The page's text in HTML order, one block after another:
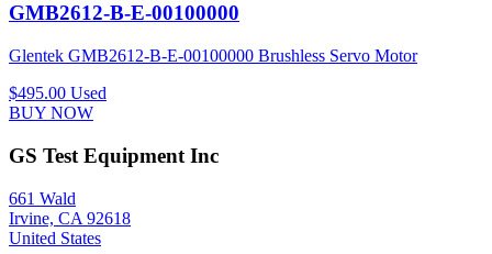
GMB2612-B-E-00100000
Glentek GMB2612-B-E-00100000 Brushless Servo Motor
$495.00 Used
BUY NOW
GS Test Equipment Inc
661 Wald
Irvine, CA 92618
United States